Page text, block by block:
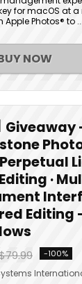
for macOS at
Photos® to ...
NOW
Giveaway
·
Editing
-100%